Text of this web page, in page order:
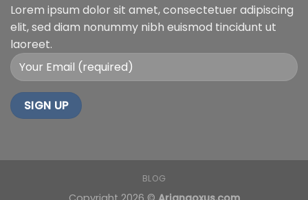
Lorem ipsum dolor sit amet, consectetuer adipiscing
elit, sed diam nonummy nibh euismod tincidunt ut
laoreet.
BLOG